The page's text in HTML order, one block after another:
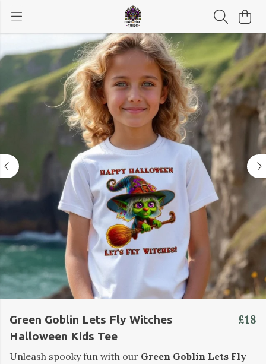
Green Goblin Lets Fly Witches
Halloween Kids Tee
£18
Unleash spooky fun with our Green Goblin Lets Fly